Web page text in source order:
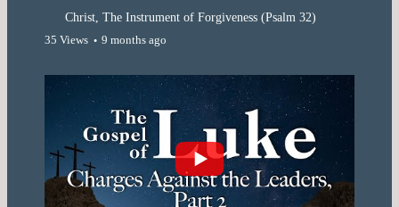
Christ, The Instrument of Forgiveness (Psalm 32)
35 Views
9 months ago